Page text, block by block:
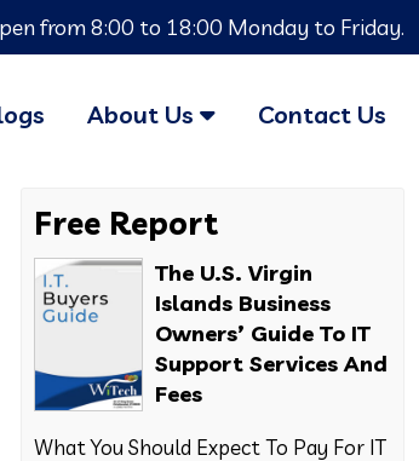
from 8:00 to 18:00 Monday to Friday.
About Us Contact Us
Free Report
The U.S. Virgin
Islands Business
Owners’ Guide To IT
Support Services And
Fees
What You Should Expect To Pay For IT